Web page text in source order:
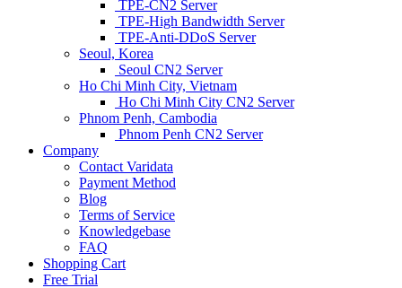
TPE-CN2 Server
TPE-High Bandwidth Server
TPE-Anti-DDoS Server
Seoul, Korea
Seoul CN2 Server
Ho Chi Minh City, Vietnam
Ho Chi Minh City CN2 Server
Phnom Penh, Cambodia
Phnom Penh CN2 Server
Company
Contact Varidata
Payment Method
Blog
Terms of Service
Knowledgebase
FAQ
Shopping Cart
Free Trial